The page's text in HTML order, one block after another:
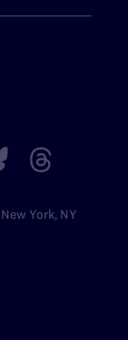
York, NY